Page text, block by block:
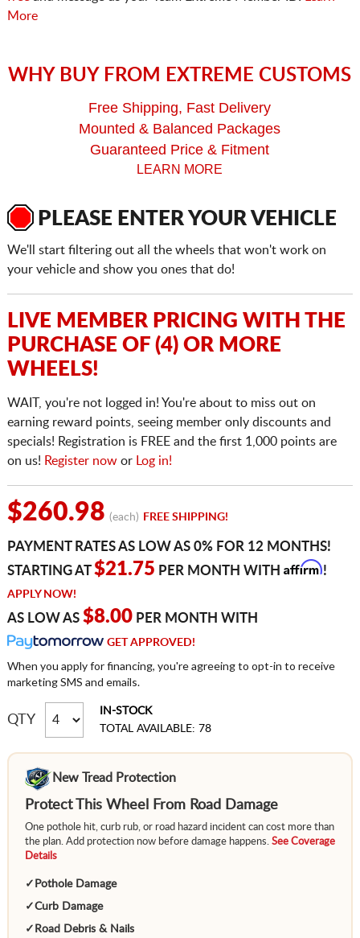
More
WHY BUY FROM EXTREME CUSTOMS
Free Shipping, Fast Delivery
Mounted & Balanced Packages
Guaranteed Price & Fitment
LEARN MORE
PLEASE ENTER YOUR VEHICLE
We'll start filtering out all the wheels that won't work on
your vehicle and show you ones that do!
LIVE MEMBER PRICING WITH THE
PURCHASE OF (4) OR MORE
WHEELS!
WAIT, you're not logged in! You're about to miss out on
earning reward points, seeing member only discounts and
specials! Registration is FREE and the first 1,000 points are
on us! Register nowor Log in!
$260.98 (each) FREE SHIPPING!
PAYMENT RATES AS LOW AS 0% FOR 12 MONTHS!
STARTING AT$21.75 PER MONTH WITH Affirm!
APPLY NOW!
AS LOW AS $8.00PER MONTH WITH
GET APPROVED!
When you apply for financing, you're agreeing to opt-in to receive
marketing SMS and emails.
QTY
IN-STOCK
TOTAL AVAILABLE: 78
New Tread Protection
Protect This Wheel From Road Damage
One pothole hit, curb rub, or road hazard incident can cost more than
the plan. Add protection now before damage happens. See Coverage
Details
✓ Pothole Damage
✓Curb Damage
✓ Road Debris & Nails